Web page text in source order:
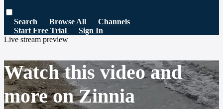
Search Browse All
Channels
Start Free Trial
Sign In
Live stream preview
Watch this video and
more on Zinnia